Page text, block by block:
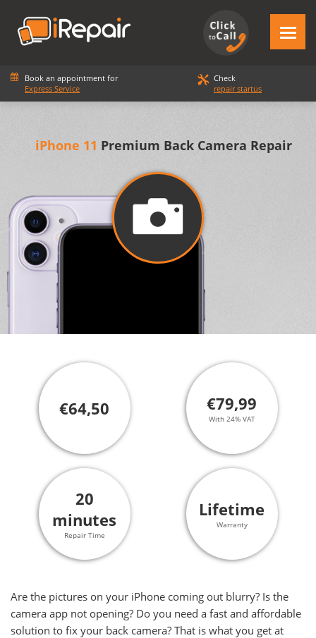
Book an appointment for
Express Service
Check
repair startus
iPhone 11 Premium Back Camera Repair
€64,50 €79,99
With 24% VAT
20
minutes
Repair Time
Lifetime
Warranty
Are the pictures on your iPhone coming out blurry? Is the
camera app not opening? Do you need a fast and affordable
solution to fix your back camera? That is what you get at